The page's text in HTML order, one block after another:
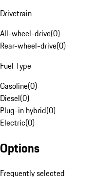
Drivetrain
All-wheel-drive(0)
Rear-wheel-drive(0)
Fuel Type
Gasoline(0)
Diesel(0)
Plug-in hybrid(0)
Electric(0)
Options
Frequently selected